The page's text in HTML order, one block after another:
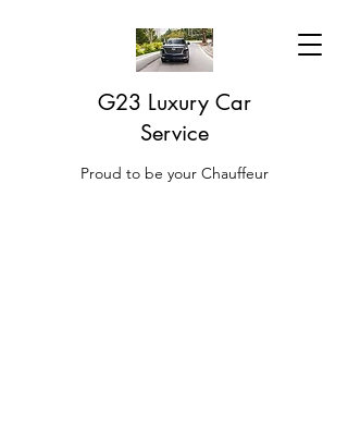
G23 Luxury Car
Service
Proud to be your Chauffeur